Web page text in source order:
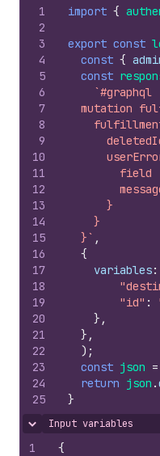
1
2
3
4
5
6
7
8
9
10
11
12
13
14
15
16
17
18
19
20
21
22
23
24
25
import {
export const
const {
const
`#graphql
mutation
        field
      }
    }
  }`
,
{
variables:
"id" :
} ,
} ,
) ;
const json =
return json .
}
Hide content
Input variables
1
{